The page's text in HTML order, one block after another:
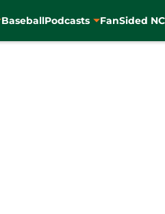
BaseballPodcasts FanSided